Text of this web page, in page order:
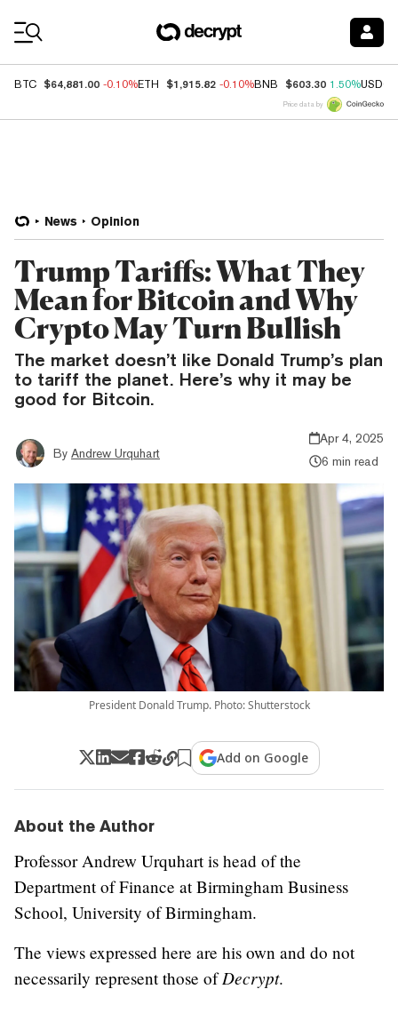
BTC $64,881.00 -0.10%ETH $1,915.82 -0.10%BNB $603.30 1.50%USDC
Price data by
News Opinion
Trump Tariffs: What They
Mean for Bitcoin and Why
Crypto May Turn Bullish
The market doesn’t like Donald Trump’s plan
to tariff the planet. Here’s why it may be
good for Bitcoin.
By Andrew Urquhart
Apr 4, 2025
6 min read
President Donald Trump. Photo: Shutterstock
Add on Google
About the Author
Professor Andrew Urquhart is head of the
Department of Finance at Birmingham Business
School, University of Birmingham.
The views expressed here are his own and do not
necessarily represent those ofDecrypt.